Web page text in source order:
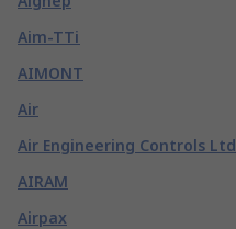
Aim-TTi
AIMONT
Air
Air Engineering Controls Ltd
AIRAM
Airpax